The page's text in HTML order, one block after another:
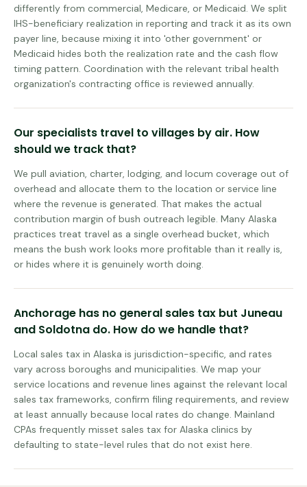
differently from commercial, Medicare, or Medicaid. We split
IHS-beneficiary realization in reporting and track it as its own
payer line, because mixing it into 'other government' or
Medicaid hides both the realization rate and the cash flow
timing pattern. Coordination with the relevant tribal health
organization's contracting office is reviewed annually.
Our specialists travel to villages by air. How
should we track that?
We pull aviation, charter, lodging, and locum coverage out of
overhead and allocate them to the location or service line
where the revenue is generated. That makes the actual
contribution margin of bush outreach legible. Many Alaska
practices treat travel as a single overhead bucket, which
means the bush work looks more profitable than it really is,
or hides where it is genuinely worth doing.
Anchorage has no general sales tax but Juneau
and Soldotna do. How do we handle that?
Local sales tax in Alaska is jurisdiction-specific, and rates
vary across boroughs and municipalities. We map your
service locations and revenue lines against the relevant local
sales tax frameworks, confirm filing requirements, and review
at least annually because local rates do change. Mainland
CPAs frequently misset sales tax for Alaska clinics by
defaulting to state-level rules that do not exist here.